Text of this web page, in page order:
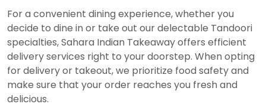
For a convenient dining experience, whether you
decide to dine in or take out our delectable Tandoori
specialties, Sahara Indian Takeaway offers efficient
delivery services right to your doorstep. When opting
for delivery or takeout, we prioritize food safety and
make sure that your order reaches you fresh and
delicious.